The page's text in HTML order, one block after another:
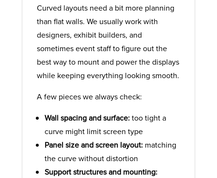
Curved layouts need a bit more planning
than flat walls. We usually work with
designers, exhibit builders, and
sometimes event staff to figure out the
best way to mount and power the displays
while keeping everything looking smooth.
A few pieces we always check:
Wall spacing and surface:too tight a
curve might limit screen type
Panel size and screen layout: matching
the curve without distortion
Support structures and mounting: